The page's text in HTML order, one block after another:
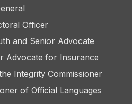
Officer
and Senior Advocate
Advocate for Insurance
Integrity Commissioner
of Official Languages